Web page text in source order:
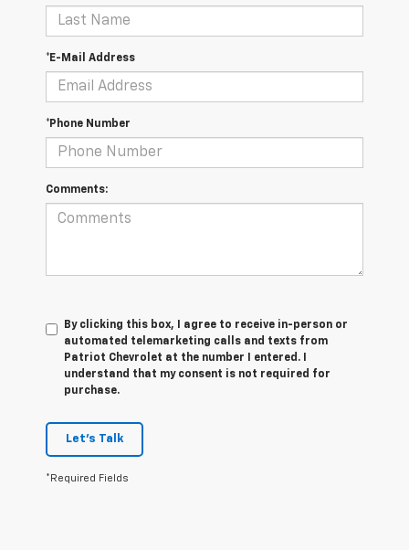
*E-Mail Address
*Phone Number
Comments:
By clicking this box, I agree to receive in-person or
automated telemarketing calls and texts from
Patriot Chevrolet at the number I entered. I
understand that my consent is not required for
purchase.
Let's Talk
*Required Fields